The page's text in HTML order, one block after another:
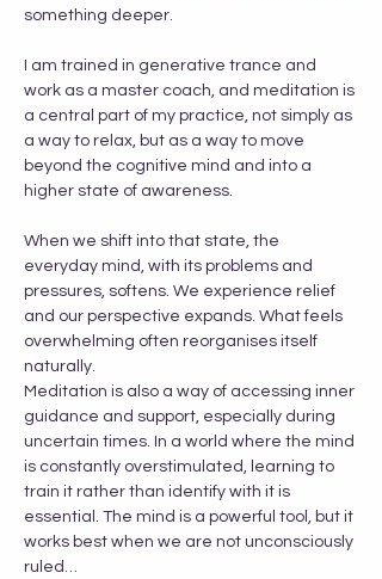
something deeper.
I am trained in generative trance and
work as a master coach, and meditation is
a central part of my practice, not simply as
a way to relax, but as a way to move
beyond the cognitive mind and into a
higher state of awareness.
When we shift into that state, the
everyday mind, with its problems and
pressures, softens. We experience relief
and our perspective expands. What feels
overwhelming often reorganises itself
naturally.
Meditation is also a way of accessing inner
guidance and support, especially during
uncertain times. In a world where the mind
is constantly overstimulated, learning to
train it rather than identify with it is
essential. The mind is a powerful tool, but it
works best when we are not unconsciously
ruled…